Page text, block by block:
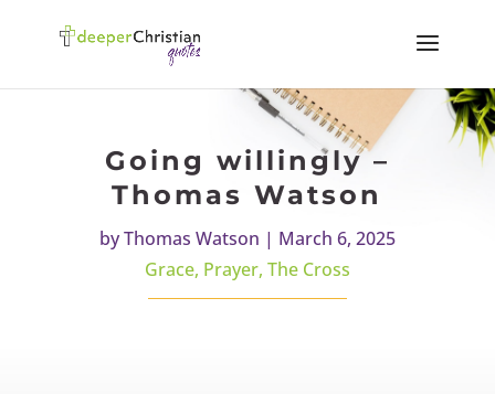
Going willingly –
Thomas Watson
byThomas Watson | March 6, 2025
Grace, Prayer, The Cross